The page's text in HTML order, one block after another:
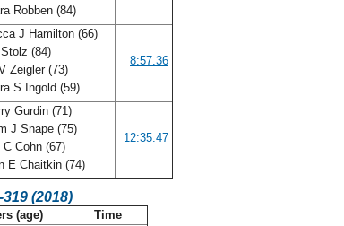
Robben (84)
J Hamilton (66)
(84)
Zeigler (73)
S Ingold (59)
8:57.36
Gurdin (71)
J Snape (75)
C Cohn (67)
E Chaitkin (74)
12:35.47
(2018)
(age) Time